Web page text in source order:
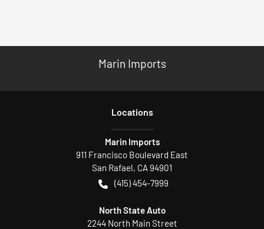
Marin Imports
Locations
Marin Imports
911 Francisco Boulevard East
San Rafael, CA94901
(415) 454-7999
North State Auto
2244 North Main Street